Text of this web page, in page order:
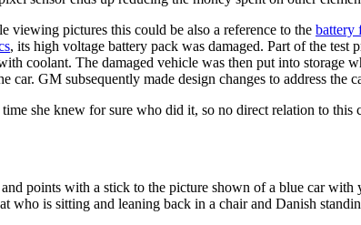
viewing pictures this could be also a reference to the battery
, its high voltage battery pack was damaged. Part of the
coolant. The damaged vehicle was then put into storage
GM subsequently made design changes to address the
time she knew for sure who did it, so no direct relation to
points with a stick to the picture shown of a blue car
who is sitting and leaning back in a chair and Danish